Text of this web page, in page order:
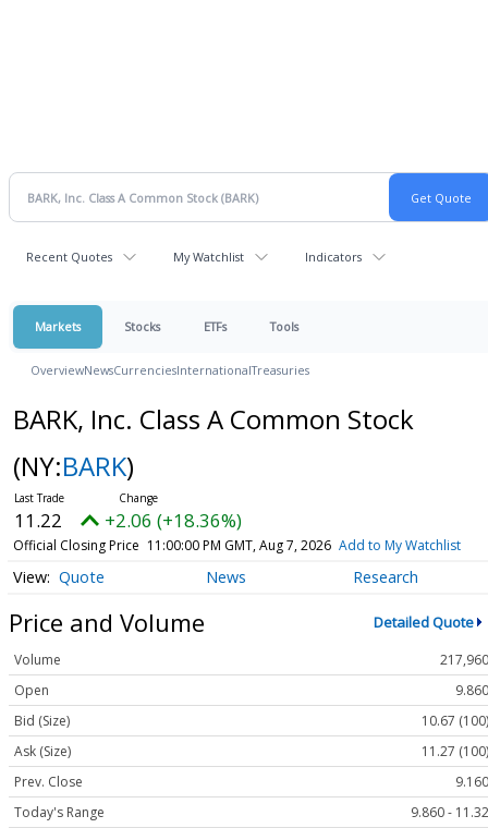
Recent Quotes My Watchlist Indicators
Markets Stocks ETFs Tools
OverviewNewsCurrenciesInternationalTreasuries
BARK, Inc. Class A Common Stock
(NY:BARK)
11.22 +2.06 (+18.36%)
Official Closing Price 11:00:00 PM GMT, Aug 7, 2026 Add to My Watchlist
Quote News Research
Price and Volume Detailed Quote
Volume
217,960
Open
9.860
Bid (Size)
10.67 (100)
Ask (Size)
11.27 (100)
Prev. Close
9.160
Today's Range
9.860 - 11.32